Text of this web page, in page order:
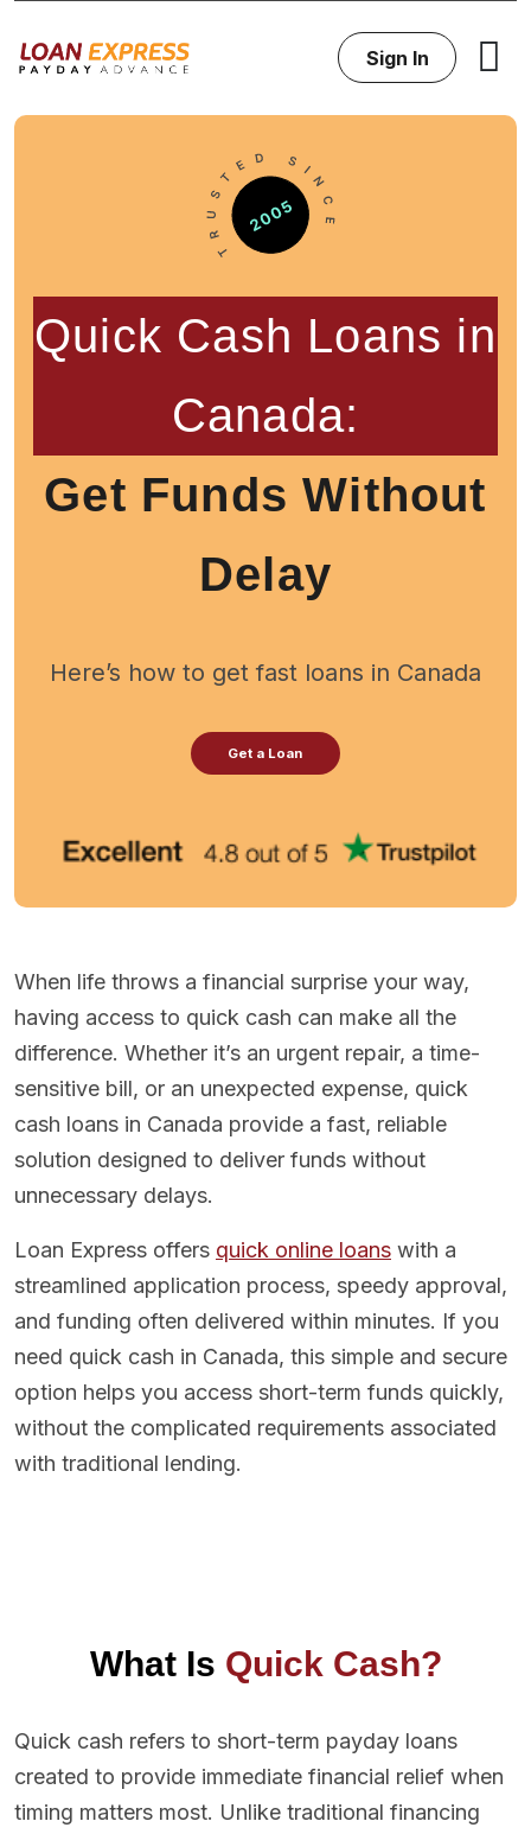
Sign In
Quick Cash Loans in
Canada:
Get Funds Without
Delay
Here’s how to get fast loans in Canada
Get a Loan
When life throws a financial surprise your way,
having access to quick cash can make all the
difference. Whether it’s an urgent repair, a time-
sensitive bill, or an unexpected expense, quick
cash loans in Canada provide a fast, reliable
solution designed to deliver funds without
unnecessary delays.
Loan Express offers quick online loans with a
streamlined application process, speedy approval,
and funding often delivered within minutes. If you
need quick cash in Canada, this simple and secure
option helps you access short-term funds quickly,
without the complicated requirements associated
with traditional lending.
What Is Quick Cash?
Quick cash refers to short-term payday loans
created to provide immediate financial relief when
timing matters most. Unlike traditional financing